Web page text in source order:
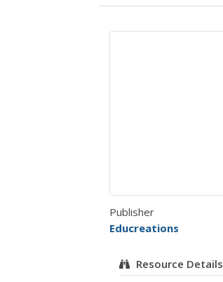
Publisher
Educreations
Resource Details